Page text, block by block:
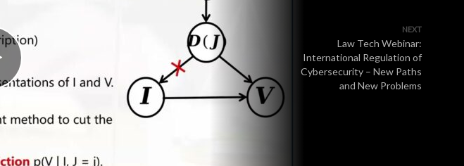
NEXT
Law Tech Webinar:
International Regulation of
Cybersecurity – New Paths
and New Problems